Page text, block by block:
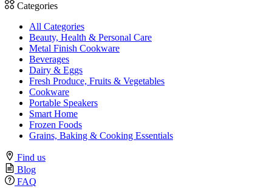
Categories
All Categories
Beauty, Health & Personal Care
Metal Finish Cookware
Beverages
Dairy & Eggs
Fresh Produce, Fruits & Vegetables
Cookware
Portable Speakers
Smart Home
Frozen Foods
Grains, Baking & Cooking Essentials
Find us
Blog
FAQ